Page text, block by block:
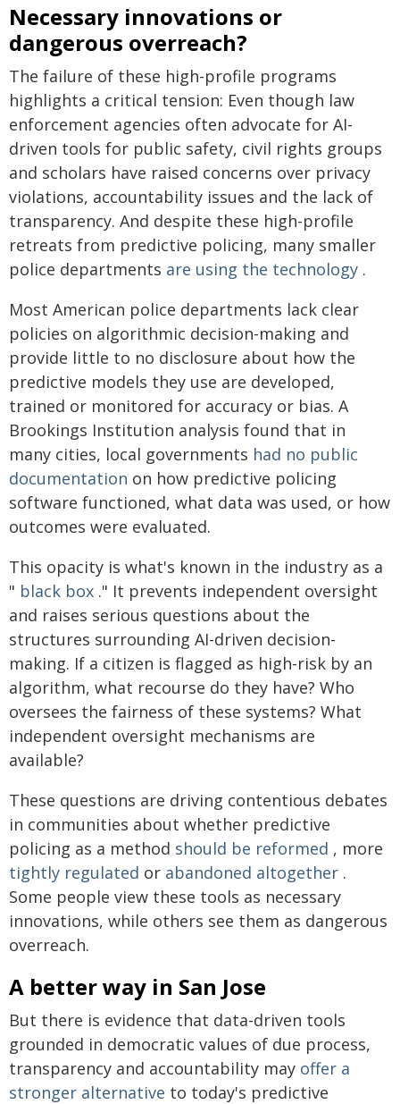
Necessary innovations or
dangerous overreach?
The failure of these high-profile programs
highlights a critical tension: Even though law
enforcement agencies often advocate for AI-
driven tools for public safety, civil rights groups
and scholars have raised concerns over privacy
violations, accountability issues and the lack of
transparency. And despite these high-profile
retreats from predictive policing, many smaller
police departments are using the technology .
Most American police departments lack clear
policies on algorithmic decision-making and
provide little to no disclosure about how the
predictive models they use are developed,
trained or monitored for accuracy or bias. A
Brookings Institution analysis found that in
many cities, local governments had no public
documentation on how predictive policing
software functioned, what data was used, or how
outcomes were evaluated.
This opacity is what's known in the industry as a
" black box ." It prevents independent oversight
and raises serious questions about the
structures surrounding AI-driven decision-
making. If a citizen is flagged as high-risk by an
algorithm, what recourse do they have? Who
oversees the fairness of these systems? What
independent oversight mechanisms are
available?
These questions are driving contentious debates
in communities about whether predictive
policing as a method should be reformed , more
tightly regulated or abandoned altogether .
Some people view these tools as necessary
innovations, while others see them as dangerous
overreach.
A better way in San Jose
But there is evidence that data-driven tools
grounded in democratic values of due process,
transparency and accountability may offer a
stronger alternative to today's predictive